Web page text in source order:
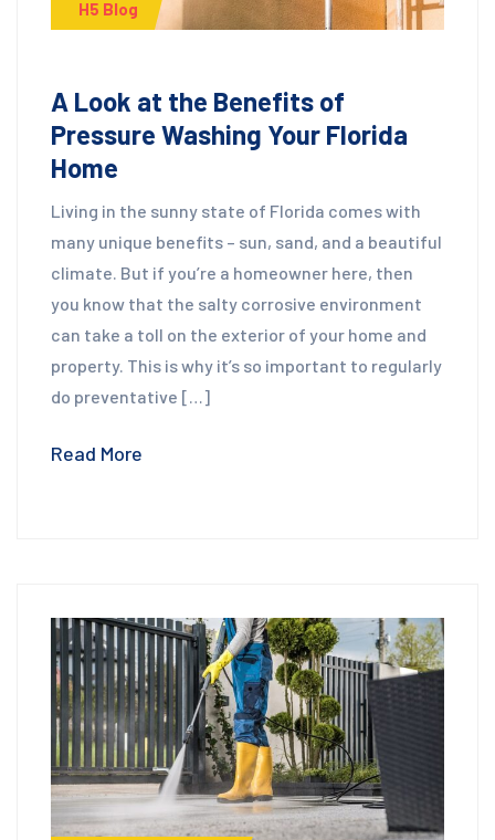
H5 Blog
A Look at the Benefits of
Pressure Washing Your Florida
Home
Living in the sunny state of Florida comes with
many unique benefits – sun, sand, and a beautiful
climate. But if you’re a homeowner here, then
you know that the salty corrosive environment
can take a toll on the exterior of your home and
property. This is why it’s so important to regularly
do preventative […]
Read More